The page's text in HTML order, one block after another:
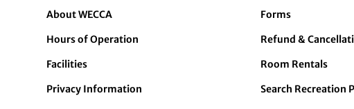
About WECCA
Hours of Operation
Facilities
Privacy Information
Forms
Refund &
Room Rentals
Search Recreation